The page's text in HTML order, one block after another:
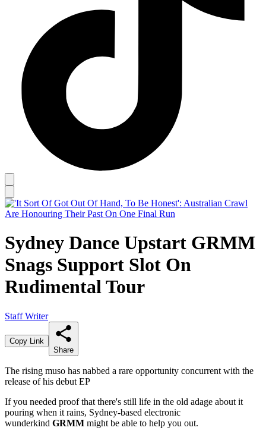
Sydney Dance Upstart GRMM
Snags Support Slot On
Rudimental Tour
Staff Writer
Copy Link
Share
The rising muso has nabbed a rare opportunity concurrent with the
release of his debut EP
If you needed proof that there's still life in the old adage about it
pouring when it rains, Sydney-based electronic
wunderkind GRMM might be able to help you out.